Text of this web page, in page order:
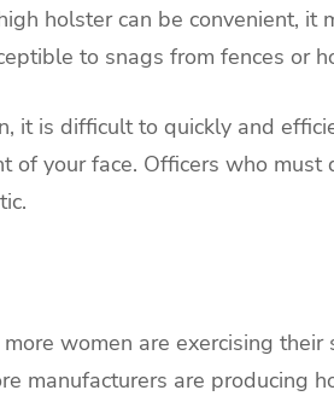
holster can be convenient, it
to snags from fences or
it is difficult to quickly and
of your face. Officers who
women are exercising
manufacturers are producing